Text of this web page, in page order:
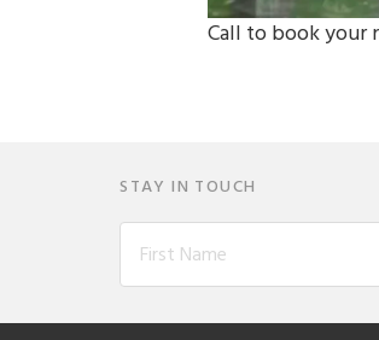
Call to book
STAY IN TOUCH